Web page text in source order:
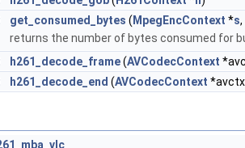
get_consumed_bytes ( MpegEncContext *s,
returns the number of bytes consumed for
h261_decode_frame(AVCodecContext
h261_decode_end (AVCodecContext